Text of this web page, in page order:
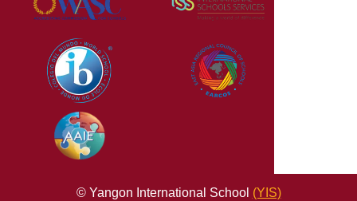
© Yangon International School (YIS)